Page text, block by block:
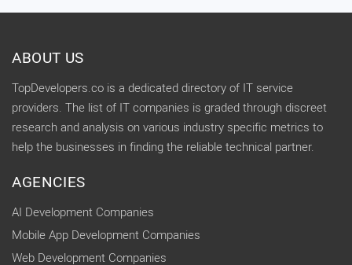
ABOUT US
TopDevelopers.co is a dedicated directory of IT service
providers. The list of IT companies is graded through discreet
research and analysis on various industry specific metrics to
help the businesses in finding the reliable technical partner.
AGENCIES
AI Development Companies
Mobile App Development Companies
Web Development Companies